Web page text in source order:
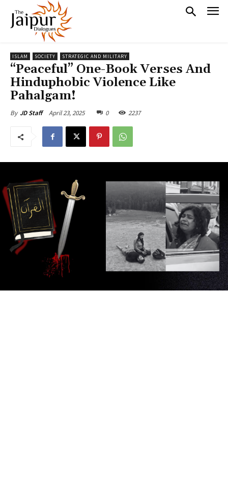
ISLAM SOCIETY STRATEGIC AND MILITARY
“Peaceful” One-Book Verses And
Hinduphobic Violence Like
Pahalgam!
By JD Staff April 23, 2025 0 2237